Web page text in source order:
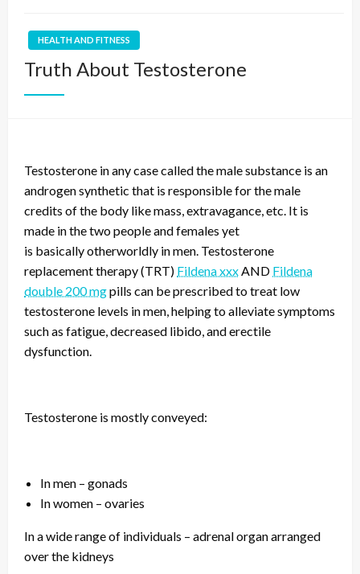
HEALTH AND FITNESS
Truth About Testosterone
Testosterone in any case called the male substance is an
androgen synthetic that is responsible for the male
credits of the body like mass, extravagance, etc. It is
made in the two people and females yet
is basicallyotherworldly in men. Testosterone
replacement therapy (TRT) Fildena xxx AND Fildena
double 200 mgpills can be prescribed to treat low
testosterone levels in men, helping to alleviate symptoms
such as fatigue, decreased libido, and erectile
dysfunction.
Testosterone is mostly conveyed:
In men – gonads
In women – ovaries
In a wide range of individuals – adrenalorganarranged
over the kidneys